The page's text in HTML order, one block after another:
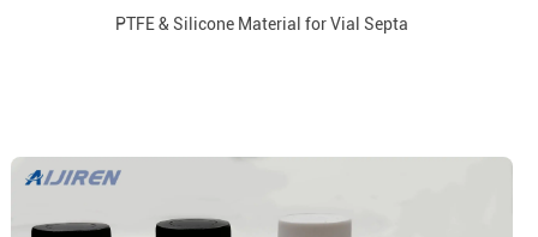
PTFE & Silicone Material for Vial Septa